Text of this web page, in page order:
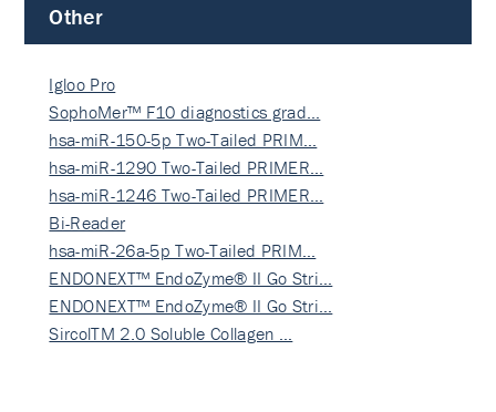
Other
Igloo Pro
SophoMer™ F10 diagnostics grad…
hsa-miR-150-5p Two-Tailed PRIM…
hsa-miR-1290 Two-Tailed PRIMER…
hsa-miR-1246 Two-Tailed PRIMER…
Bi-Reader
hsa-miR-26a-5p Two-Tailed PRIM…
ENDONEXT™ EndoZyme® II Go Stri…
ENDONEXT™ EndoZyme® II Go Stri…
SircolTM 2.0 Soluble Collagen …